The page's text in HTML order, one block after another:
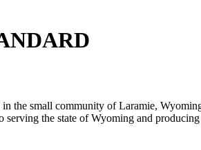
the small community of Laramie,
serving the state of Wyoming and